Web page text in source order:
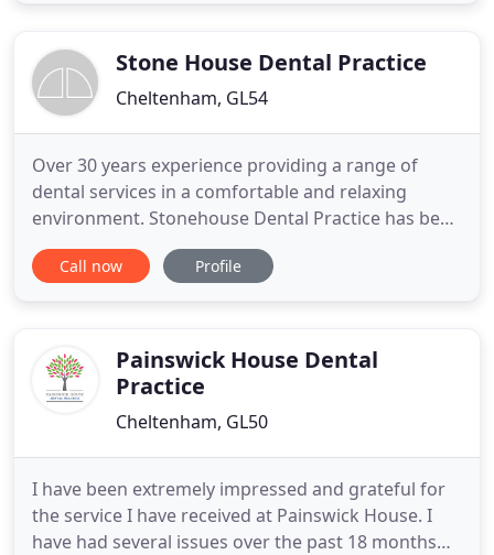
root canal therapyStone House Dental Practice
Cheltenham, GL54
Over 30 years experience providing a range of
dental services in a comfortable and relaxing
environment. Stonehouse Dental Practice has been
established for over 30 years. We offer a wide
range of dental treatments, to suit your individual
highly experienced and
Call now Profile
Painswick House Dental
Practice
Cheltenham, GL50
I have been extremely impressed and grateful for
the service I have received at Painswick House. I
have had several issues over the past 18 months